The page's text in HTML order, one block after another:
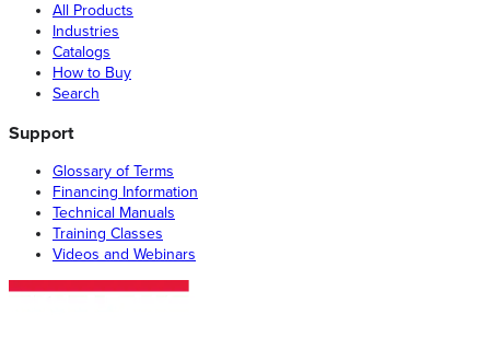
All Products
Industries
Catalogs
How to Buy
Search
Support
Glossary of Terms
Financing Information
Technical Manuals
Training Classes
Videos and Webinars